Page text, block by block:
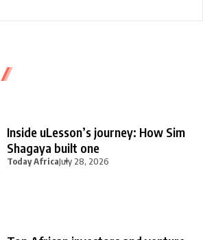
Inside uLesson’s journey: How Sim
Shagaya built one
Today AfricaJuly 28, 2026